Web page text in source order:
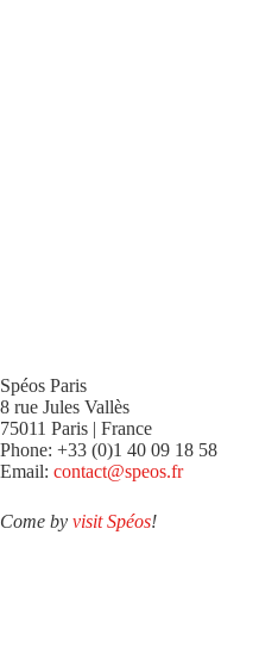
Spéos Paris
8 rue Jules Vallès
75011 Paris | France
Phone: +33 (0)1 40 09 18 58
Email: contact@speos.fr
Come by visit Spéos!